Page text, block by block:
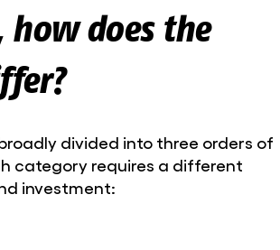
how does the
divided into three orders of
category requires a different
investment: